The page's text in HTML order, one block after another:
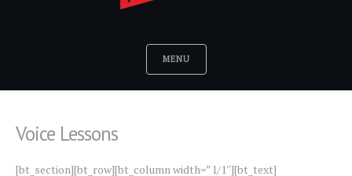
MENU
Voice Lessons
[bt_section][bt_row][bt_column width=”1/1″][bt_text]